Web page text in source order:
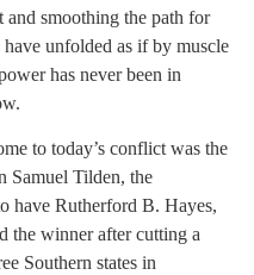
smoothing the path for
unfolded as if by muscle
has never been in
to today’s conflict was the
Samuel Tilden, the
have Rutherford B. Hayes,
the winner after cutting a
Southern states in